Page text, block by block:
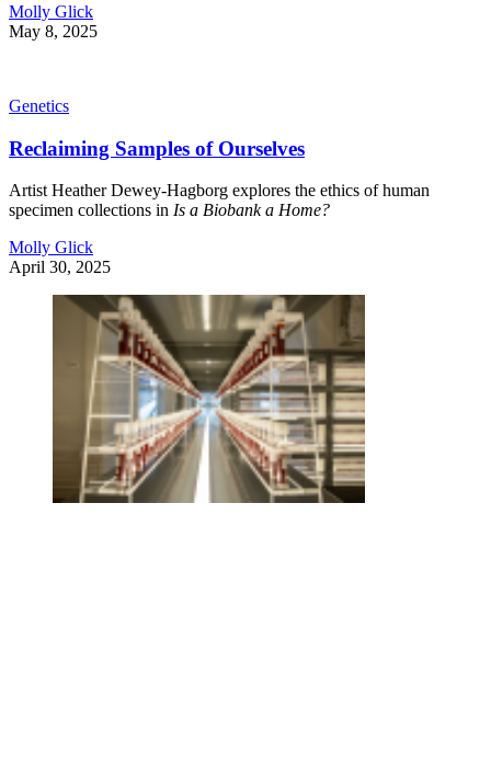
Molly Glick
May 8, 2025
Genetics
Reclaiming Samples of Ourselves
Artist Heather Dewey-Hagborg explores the ethics of human
specimen collections in Is a Biobank a Home?
Molly Glick
April 30, 2025